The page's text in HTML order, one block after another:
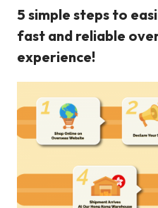
5 simple steps to
fast and reliable
experience!